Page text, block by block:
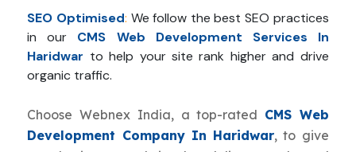
SEO Optimised: We follow the best SEO practices
in our CMS Web Development Services In
Haridwar to help your site rank higher and drive
organic traffic.
Choose Webnex India, a top-rated CMS Web
Development Company In Haridwar, to give